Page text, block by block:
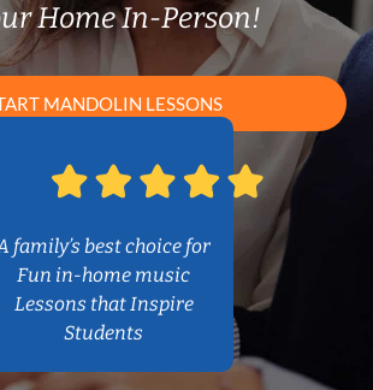
Home In-Person!
MANDOLIN LESSONS
family’s best choice for
Fun in-home music
Lessons that Inspire
Students